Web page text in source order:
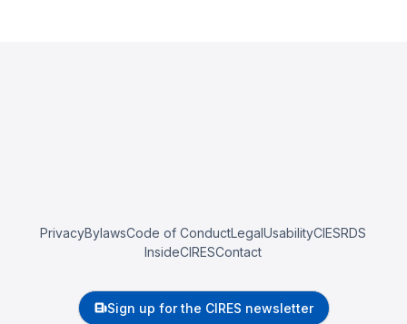
PrivacyBylawsCode of ConductLegalUsabilityCIESRDS
InsideCIRESContact
Sign up for the CIRES newsletter